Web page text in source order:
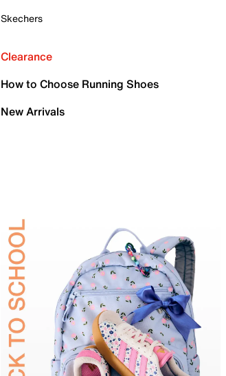
Skechers
Clearance
How to Choose Running Shoes
New Arrivals